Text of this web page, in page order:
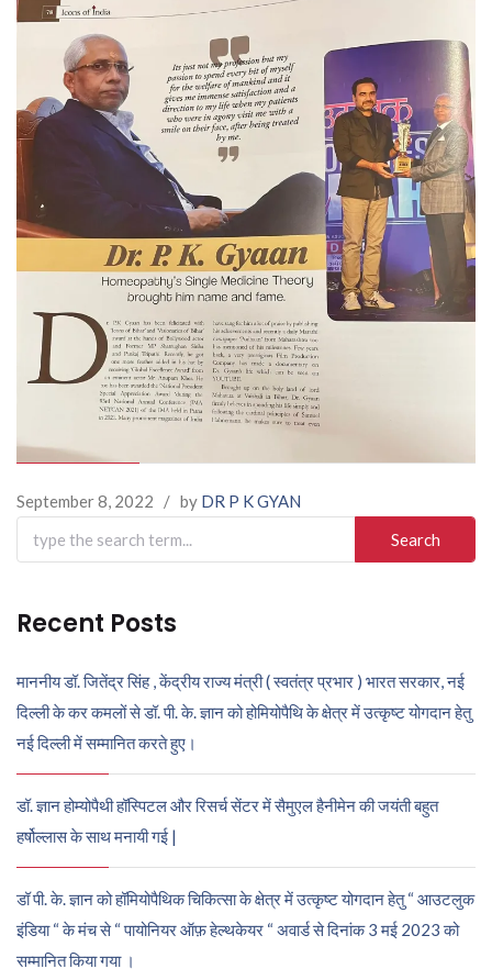
September 8, 2022 / by DR P K GYAN
Search
for:
Recent Posts
माननीय डॉ. जितेंद्र सिंह , केंद्रीय राज्य मंत्री ( स्वतंत्र प्रभार ) भारत सरकार, नई
दिल्ली के कर कमलों से डॉ. पी. के. ज्ञान को होमियोपैथि के क्षेत्र में उत्कृष्ट योगदान हेतु
नई दिल्ली में सम्मानित करते हुए।
डॉ. ज्ञान होम्योपैथी हॉस्पिटल और रिसर्च सेंटर में सैमुएल हैनीमेन की जयंती बहुत
हर्षोल्लास के साथ मनायी गई |
डॉ पी. के. ज्ञान को हॉमियोपैथिक चिकित्सा के क्षेत्र में उत्कृष्ट योगदान हेतु “ आउटलुक
इंडिया “ के मंच से “ पायोनियर ऑफ़ हेल्थकेयर “ अवार्ड से दिनांक 3 मई 2023 को
सम्मानित किया गया ।